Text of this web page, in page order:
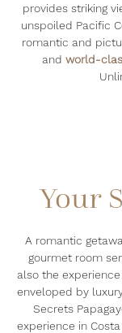
provides striking
unspoiled Pacific
romantic and
and world-
Your
A romantic
gourmet room
also the
enveloped by
Secrets
experience in Costa